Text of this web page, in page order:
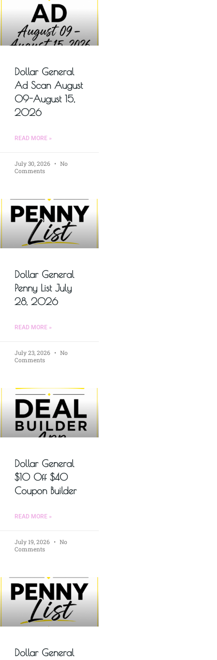
Dollar General
Ad Scan August
09-August 15,
2026
READ MORE »
July 30, 2026
No
Comments
Dollar General
Penny List July
28, 2026
READ MORE »
July 23, 2026
No
Comments
Dollar General
$10 Off $40
Coupon Builder
READ MORE »
July 19, 2026
No
Comments
Dollar General